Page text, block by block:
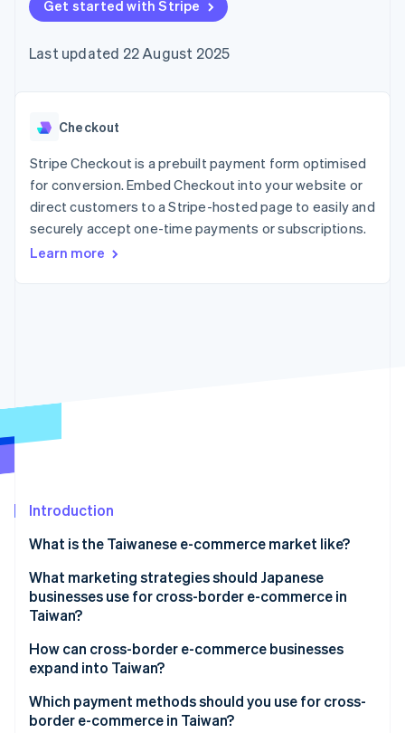
components
Payment
Access to
payments
Authorization
Boost
Acceptance
optimisations
Link
Accelerated
checkout
Financial
Linked
automation
Revenue
Recognition
automation
Product roadmap
Radar
Start-up incorporation
Carbon removal
Identity
Online identity verification
Stripe Sessions 2026
See how Stripe is building the economic
SaaS
Gaming
Hospitality, travel and
leisure
Insurance
Media and
entertainment
Public sector
billing
backed cards
Provision and manage
App integrations
Code samples
Developers blog
API status
Product roadmap
conference
Newsroom
Contact
Contact sales
Become a partner
Get started with Stripe
Last updated 22 August 2025
Checkout
Stripe Checkout is a prebuilt payment form optimised
for conversion. Embed Checkout into your website or
direct customers to a Stripe-hosted page to easily and
securely accept one-time payments or subscriptions.
Learn more
Introduction
What is the Taiwanese e-commerce market like?
Key data on Taiwan’s e-commerce market
Characteristics of Taiwan’s e-commerce market
E-commerce shopping centres in Taiwan
What marketing strategies should Japanese
businesses use for cross-border e-commerce in
Taiwan?
Social media and live commerce
Exclusively Japanese products
How can cross-border e-commerce businesses
expand into Taiwan?
Build an e-commerce site
Which payment methods should you use for cross-
border e-commerce in Taiwan?